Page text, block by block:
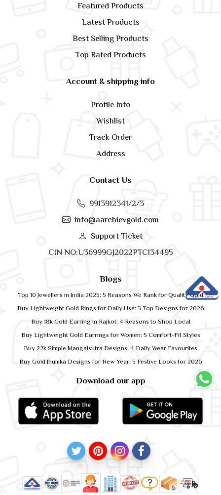
Featured Products
Latest Products
Best Selling Products
Top Rated Products
Account & shipping info
Profile Info
Wishlist
Track Order
Address
Contact Us
9913912341/2/3
info@aarchievgold.com
Support Ticket
CIN NO:U36999GJ2022PTC134495
Download our app
Blogs
Top 10 Jewellers in India 2025: 5 Reasons We Rank for Quality Gold
Buy Lightweight Gold Rings for Daily Use: 3 Top Designs for 2026
Buy 18k Gold Earring in Rajkot: 4 Reasons to Shop Local
Buy Lightweight Gold Earrings for Women: 5 Comfort-Fit Styles
Buy 22k Simple Mangalsutra Designs: 4 Daily Wear Favourites
Buy Gold Jhumka Designs for New Year: 5 Festive Looks for 2026